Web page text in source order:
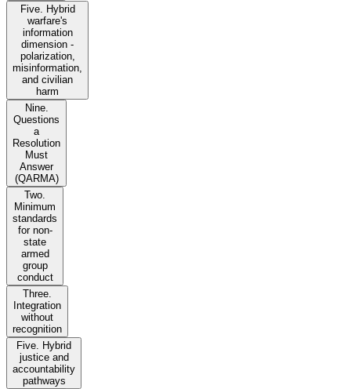
Five. Hybrid
warfare's
information
dimension -
polarization,
misinformation,
and civilian
harm
Nine.
Questions
a
Resolution
Must
Answer
(QARMA)
Two.
Minimum
standards
for non-
state
armed
group
conduct
Three.
Integration
without
recognition
Five. Hybrid
justice and
accountability
pathways